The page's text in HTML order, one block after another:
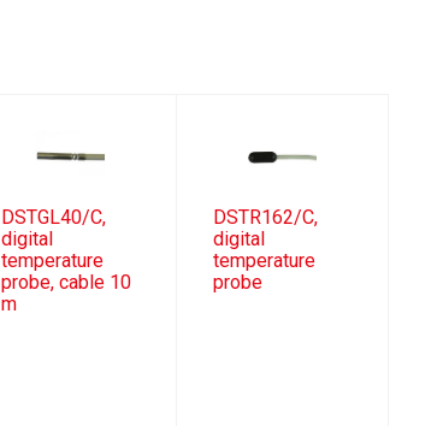
DSTGL40/C,
digital
temperature
probe, cable 10
m
DSTR162/C,
digital
temperature
probe